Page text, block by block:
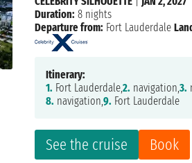
See the cruise Book
Duration: 8 nights
Departure from: Fort Lauderdale
Itinerary:
1. Fort Lauderdale,2. navigation,3.
8. navigation,9. Fort Lauderdale